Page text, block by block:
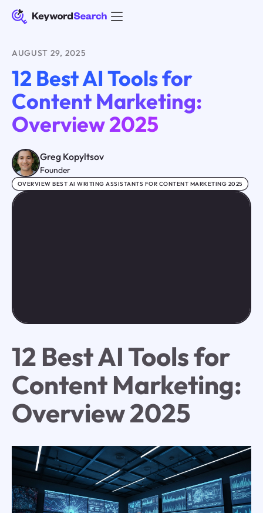
AUGUST 29, 2025
12 Best AI Tools for
Content Marketing:
Overview 2025
Greg Kopyltsov
Founder
OVERVIEW BEST AI WRITING ASSISTANTS FOR CONTENT MARKETING 2025
12 Best AI Tools for
Content Marketing:
Overview 2025